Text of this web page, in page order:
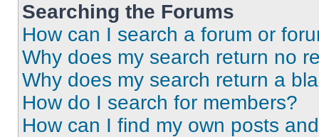
Searching the Forums
How can I search a forum or
Why does my search return no
Why does my search return a
How do I search for members?
How can I find my own posts